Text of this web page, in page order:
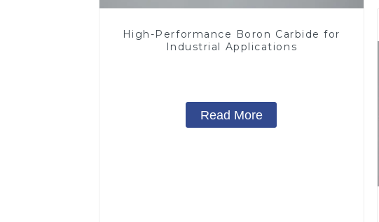
High-Performance Boron Carbide for
Industrial Applications
Read More